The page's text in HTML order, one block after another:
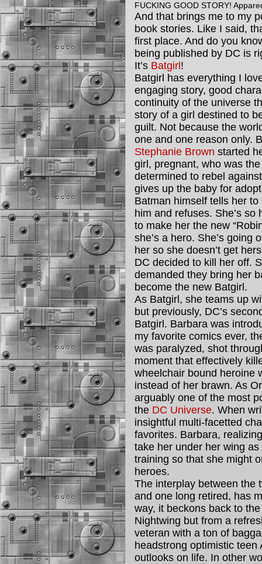
FUCKING GOOD STORY!
And that brings me to my
book stories. Like I said,
first place. And do you
being published by DC is
It’s Batgirl !
Batgirl has everything I
engaging story, good
continuity of the universe
story of a girl destined to
guilt. Not because the
one and one reason only.
Stephanie Brown started
girl, pregnant, who was
determined to rebel
gives up the baby for
Batman himself tells her
him and refuses. She’s
to make her the new
she’s a hero. She’s going
her so she doesn’t get
DC decided to kill her off.
demanded they bring her
become the new Batgirl.
As Batgirl, she teams up
but previously, DC’s
Batgirl. Barbara was
my favorite comics ever,
was paralyzed, shot
moment that effectively
wheelchair bound heroine
instead of her brawn. As
arguably one of the most
the DC Universe. When
insightful multi-facetted
favorites. Barbara,
take her under her wing
training so that she might
heroes.
The interplay between the
and one long retired, has
way, it beckons back to
Nightwing but from a
veteran with a ton of
headstrong optimistic
outlooks on life. In other